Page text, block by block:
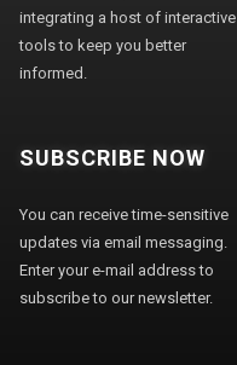
integrating a host of interactive
tools to keep you better
informed.
SUBSCRIBE NOW
You can receive time-sensitive
updates via email messaging.
Enter your e-mail address to
subscribe to our newsletter.